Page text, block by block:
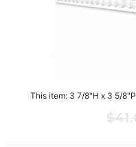
This item: 3 7/8"H x 3 5/
$